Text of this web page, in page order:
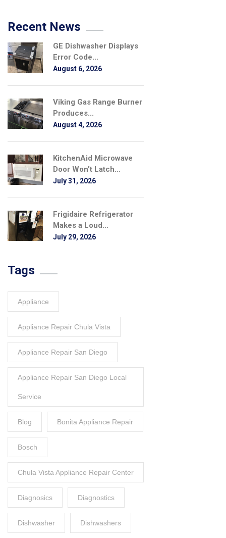
Recent News
GE Dishwasher Displays
Error Code...
August 6, 2026
Viking Gas Range Burner
Produces...
August 4, 2026
KitchenAid Microwave
Door Won’t Latch...
July 31, 2026
Frigidaire Refrigerator
Makes a Loud...
July 29, 2026
Tags
Appliance
Appliance Repair Chula Vista
Appliance Repair San Diego
Appliance Repair San Diego Local
Service
Blog Bonita Appliance Repair
Bosch
Chula Vista Appliance Repair Center
Diagnosics Diagnostics
Dishwasher Dishwashers